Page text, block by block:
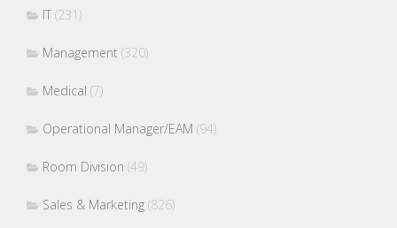
IT (231)
Management (320)
Medical (7)
Operational Manager/EAM (94)
Room Division (49)
Sales & Marketing (826)